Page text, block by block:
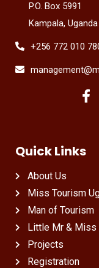
P.O. Box 5991
Kampala, Uganda
+256 772 010
Quick Links
About Us
Miss Tourism
Man of Tourism
Little Mr & Miss
Projects
Registration